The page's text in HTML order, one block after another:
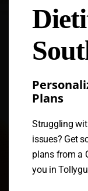
Plans
Struggling
issues? Get
plans from a
you in